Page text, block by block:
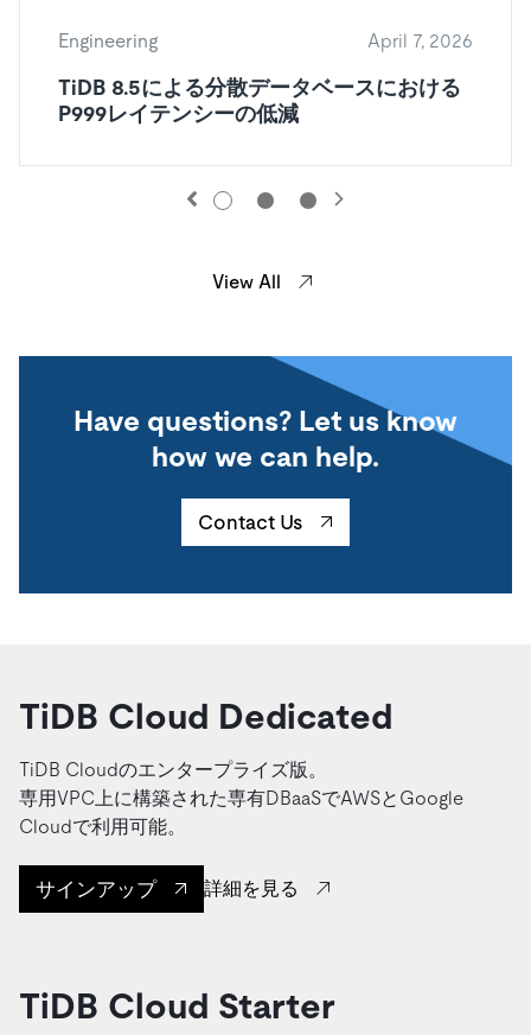
Engineering April 7, 2026
TiDB 8.5による分散データベースにおける
P999レイテンシーの低減
View All
Have questions? Let us know
how we can help.
Contact Us
TiDB Cloud Dedicated
TiDB Cloudのエンタープライズ版。
専用VPC上に構築された専有DBaaSでAWSとGoogle
Cloudで利用可能。
サインアップ 詳細を見る
TiDB Cloud Starter